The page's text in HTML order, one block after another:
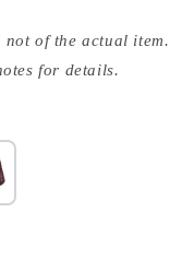
of the actual item.
for details.